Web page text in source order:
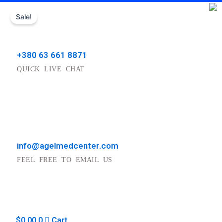
+380 63 661 8871
QUICK LIVE CHAT
info@agelmedcenter.com
FEEL FREE TO EMAIL US
$0.00 0 Cart
Sale!